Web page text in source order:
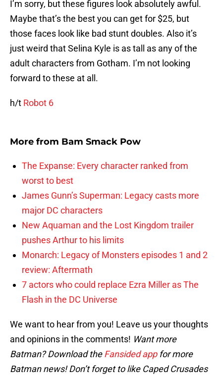
I’m sorry, but these figures look absolutely awful.
Maybe that’s the best you can get for $25, but
those faces look like bad stunt doubles. Also it’s
just weird that Selina Kyle is as tall as any of the
adult characters from Gotham. I’m not looking
forward to these at all.
h/t Robot 6
More from Bam Smack Pow
The Expanse: Every character ranked from
worst to best
James Gunn’s Superman: Legacy casts more
major DC characters
New Aquaman and the Lost Kingdom trailer
pushes Arthur to his limits
Monarch: Legacy of Monsters episodes 1 and 2
review: Aftermath
7 actors who could replace Ezra Miller as The
Flash in the DC Universe
We want to hear from you! Leave us your thoughts
and opinions in the comments! Want more
Batman? Download theFansided appfor more
Batman news! Don’t forget to like Caped Crusades